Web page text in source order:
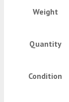
Weight
Quantity
Condition